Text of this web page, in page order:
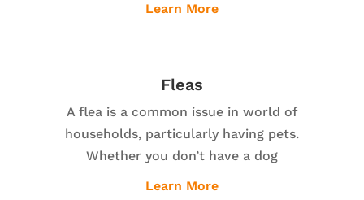
Learn More
Fleas
A flea is a common issue in world of
households, particularly having pets.
Whether you don’t have a dog
Learn More